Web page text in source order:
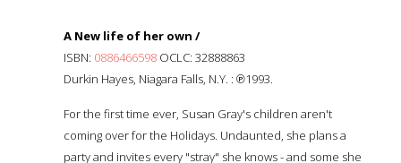
A New life of her own /
ISBN: 0886466598 OCLC: 32888863
Durkin Hayes, Niagara Falls, N.Y. : ℗1993.
For the first time ever, Susan Gray's children aren't
coming over for the Holidays. Undaunted, she plans a
party and invites every "stray" she knows - and some she